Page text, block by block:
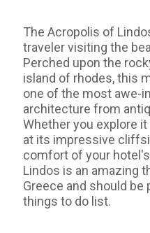
The Acropolis of
traveler visiting the
Perched upon the
island of rhodes, this
one of the most awe-
architecture from
Whether you explore it
at its impressive
comfort of your
Lindos is an amazing
Greece and should
things to do list.